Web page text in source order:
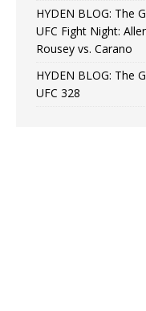
HYDEN BLOG: The
UFC Fight Night:
Rousey vs. Carano
HYDEN BLOG: The
UFC 328